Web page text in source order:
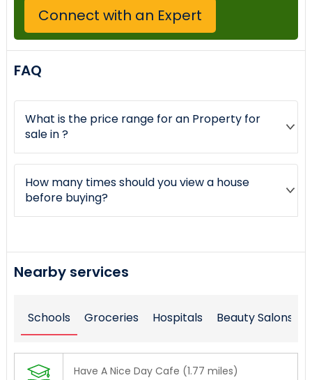
Connect with an Expert
FAQ
What is the price range for an Property for
sale in ?
How many times should you view a house
before buying?
Nearby services
Schools Groceries Hospitals Beauty Salons
Have A Nice Day Cafe (1.77 miles)